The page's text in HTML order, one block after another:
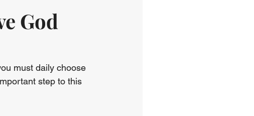
God
must daily choose
step to this